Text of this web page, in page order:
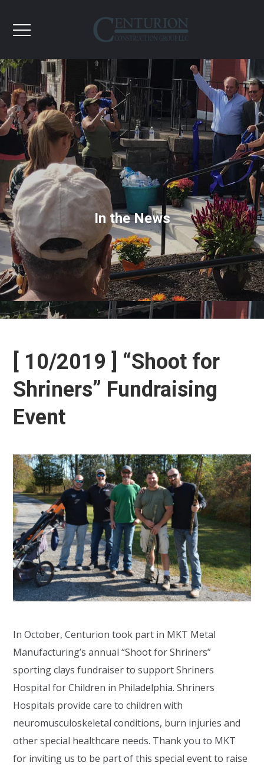
In the News
[ 10/2019 ] “Shoot for
Shriners” Fundraising
Event
In October, Centurion took part in MKT Metal
Manufacturing’s annual “Shoot for Shriners”
sporting clays fundraiser to support Shriners
Hospital for Children in Philadelphia. Shriners
Hospitals provide care to children with
neuromusculoskeletal conditions, burn injuries and
other special healthcare needs. Thank you to MKT
for inviting us to be part of this special event to raise